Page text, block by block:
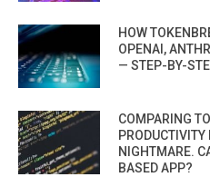
HOW
OPENAI,
— STEP-BY-
COMPARING
PRODUCTIVITY
NIGHTMARE.
BASED APP?